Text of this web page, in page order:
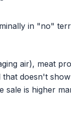
in "no"
air), meat
that doesn't
sale is higher